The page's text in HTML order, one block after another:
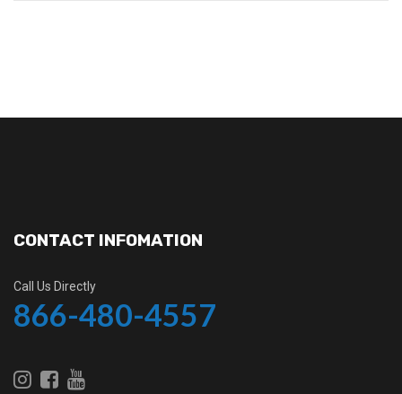
CONTACT INFOMATION
Call Us Directly
866-480-4557